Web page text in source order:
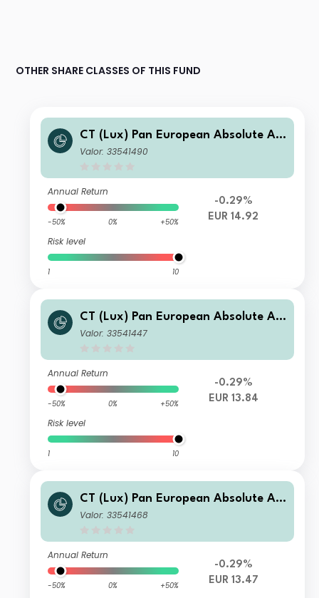
OTHER SHARE CLASSES OF THIS FUND
CT (Lux) Pan European Absolute Alp
ha Class ZE (EUR Accumulation Shar
Valor: 33541490
Annual Return
-50% 0% +50%
Risk level
1 10
-0.29%
EUR 14.92
CT (Lux) Pan European Absolute Alp
ha Class AE (EUR Accumulation Shar
Valor: 33541447
Annual Return
-50% 0% +50%
Risk level
1 10
-0.29%
EUR 13.84
CT (Lux) Pan European Absolute Alp
ha Class AEP (EUR Distribution Shar
Valor: 33541468
Annual Return
-50% 0% +50%
-0.29%
EUR 13.47